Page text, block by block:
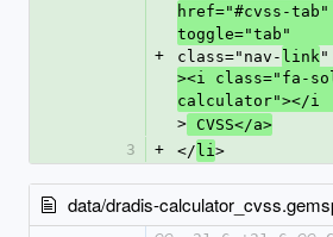
+
href="#cvss-
toggle="tab"
class="nav- link"
><i class="fa-
calculator"></i
> CVSS</a>
3
+ </ li>
data/dradis-